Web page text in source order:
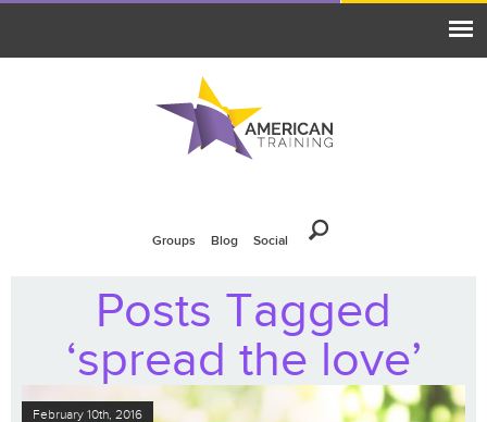
Groups Blog Social
Posts Tagged
‘spread the love’
February 10th, 2016